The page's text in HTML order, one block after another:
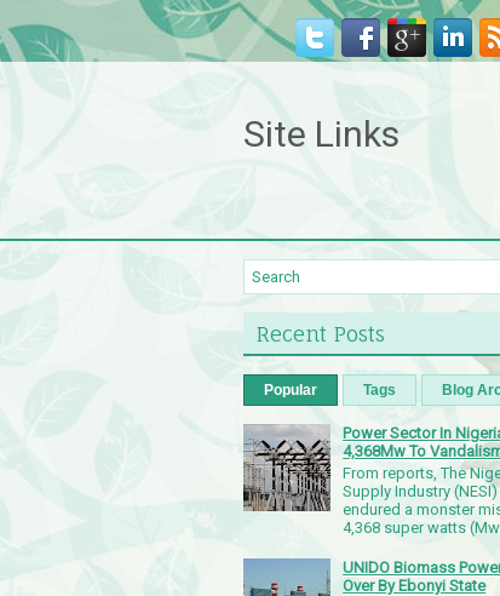
Site Links
Recent Posts
Popular Tags Blog
Power Sector In
4,368Mw To
From reports, The
Supply Industry
endured a monster
4,368 super watts
UNIDO Biomass
Over By Ebonyi State